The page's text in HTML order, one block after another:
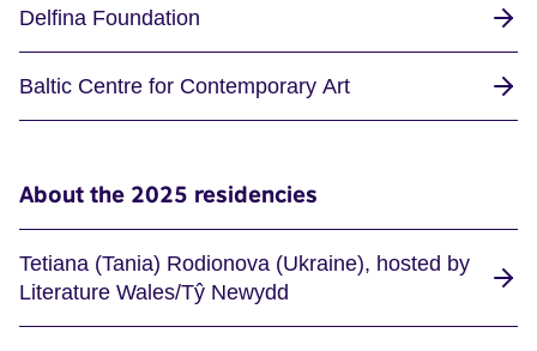
Delfina Foundation
Baltic Centre for Contemporary Art
About the 2025 residencies
Tetiana (Tania) Rodionova (Ukraine), hosted by
Literature Wales/Tŷ Newydd